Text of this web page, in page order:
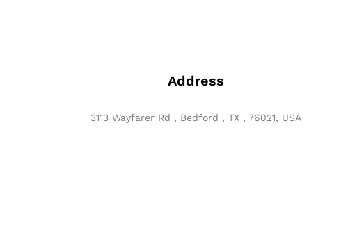
Address
3113 Wayfarer Rd , Bedford , TX , 76021, USA